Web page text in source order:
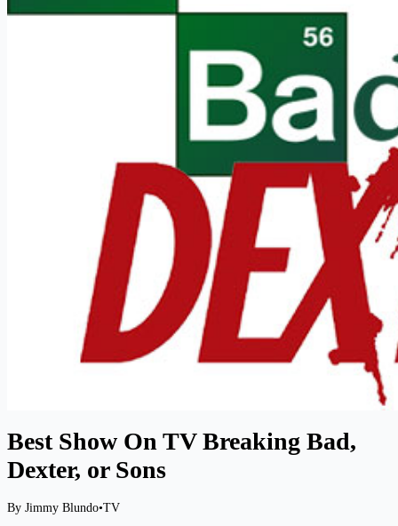
Best Show On TV Breaking Bad,
Dexter, or Sons
By Jimmy Blundo•TV